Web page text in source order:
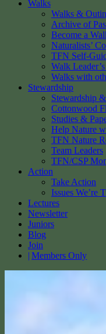
Walks
Walks &
Archive of
Become a
Naturalists’
TFN Self-
Walk
Walks with
Stewardship
Stewardship
Cottonwood
Studies &
Help Nature
TFN Nature
Team Leaders
TFN/CSP
Action
Take Action
Issues We’re
Lectures
Newsletter
Juniors
Blog
Join
Members Only